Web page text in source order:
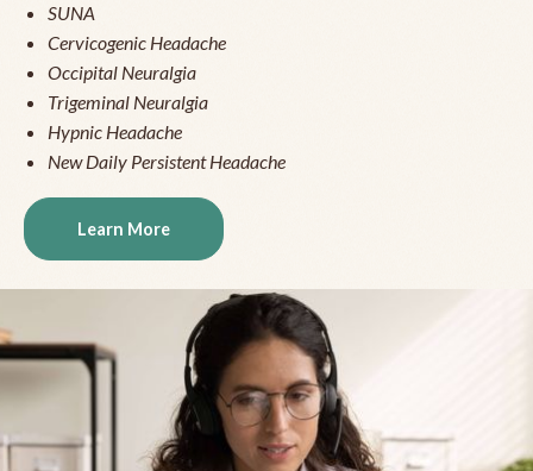
SUNA
Cervicogenic Headache
Occipital Neuralgia
Trigeminal Neuralgia
Hypnic Headache
New Daily Persistent Headache
Learn More